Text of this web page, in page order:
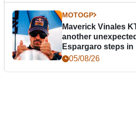
MOTOGP
Maverick Vinales
another
Espargaro steps in
05/08/26